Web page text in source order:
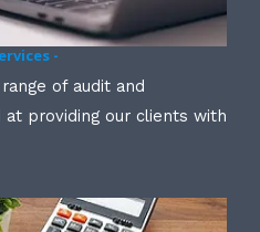
-
of audit and
at providing our clients with